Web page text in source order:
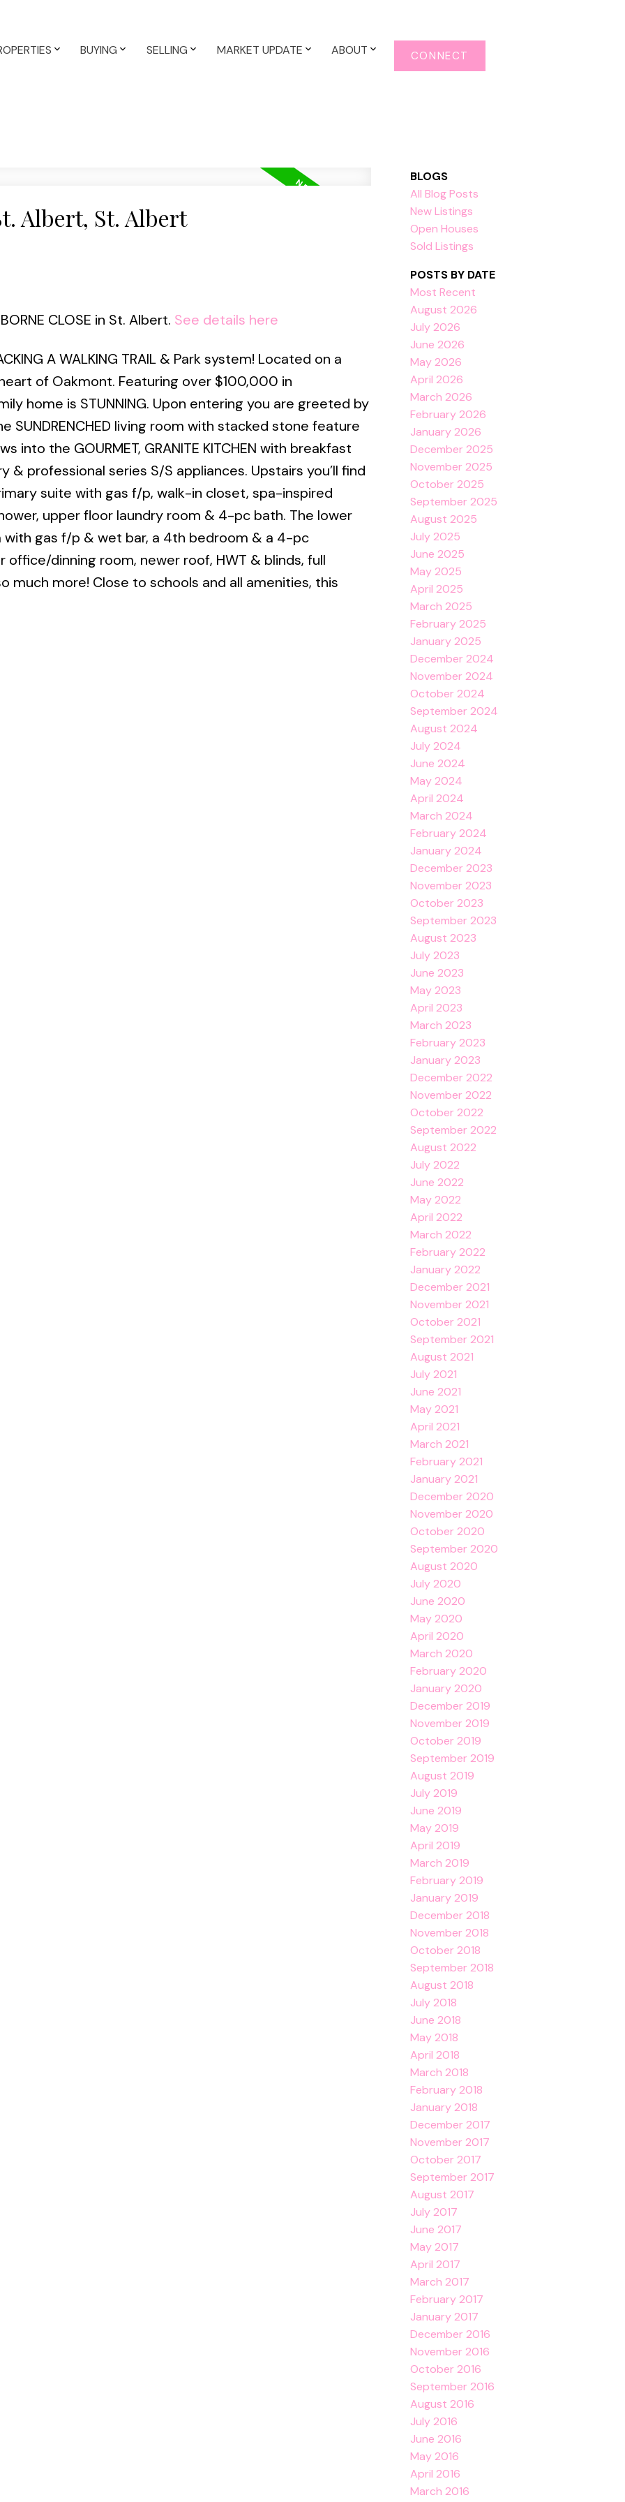
BUYING SELLING MARKET UPDATE ABOUT CONNECT
Albert, St. Albert
CLOSE in St. Albert. See details here
A WALKING TRAIL & Park system! Located on a
of Oakmont. Featuring over $100,000 in
home is STUNNING. Upon entering you are greeted by
living room with stacked stone feature
into the GOURMET, GRANITE KITCHEN with breakfast
professional series S/S appliances. Upstairs you’ll find
suite with gas f/p, walk-in closet, spa-inspired
upper floor laundry room & 4-pc bath. The lower
gas f/p & wet bar, a 4th bedroom & a 4-pc
dinning room, newer roof, HWT & blinds, full
much more! Close to schools and all amenities, this
BLOGS
All Blog Posts
New Listings
Open Houses
Sold Listings
POSTS BY DATE
Most Recent
August 2026
July 2026
June 2026
May 2026
April 2026
March 2026
February 2026
January 2026
December 2025
November 2025
October 2025
September 2025
August 2025
July 2025
June 2025
May 2025
April 2025
March 2025
February 2025
January 2025
December 2024
November 2024
October 2024
September 2024
August 2024
July 2024
June 2024
May 2024
April 2024
March 2024
February 2024
January 2024
December 2023
November 2023
October 2023
September 2023
August 2023
July 2023
June 2023
May 2023
April 2023
March 2023
February 2023
January 2023
December 2022
November 2022
October 2022
September 2022
August 2022
July 2022
June 2022
May 2022
April 2022
March 2022
February 2022
January 2022
December 2021
November 2021
October 2021
September 2021
August 2021
July 2021
June 2021
May 2021
April 2021
March 2021
February 2021
January 2021
December 2020
November 2020
October 2020
September 2020
August 2020
July 2020
June 2020
May 2020
April 2020
March 2020
February 2020
January 2020
December 2019
November 2019
October 2019
September 2019
August 2019
July 2019
June 2019
May 2019
April 2019
March 2019
February 2019
January 2019
December 2018
November 2018
October 2018
September 2018
August 2018
July 2018
June 2018
May 2018
April 2018
March 2018
February 2018
January 2018
December 2017
November 2017
October 2017
September 2017
August 2017
July 2017
June 2017
May 2017
April 2017
March 2017
February 2017
January 2017
December 2016
November 2016
October 2016
September 2016
August 2016
July 2016
June 2016
May 2016
April 2016
March 2016